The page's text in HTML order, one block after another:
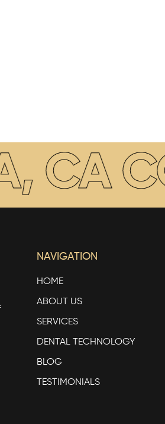
CA
NAVIGATION
HOME
ABOUT US
SERVICES
DENTAL TECHNOLOGY
BLOG
TESTIMONIALS